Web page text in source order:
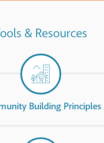
& Resources
Building Principles